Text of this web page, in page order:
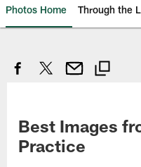
Photos Home Through the
Best Images
Practice